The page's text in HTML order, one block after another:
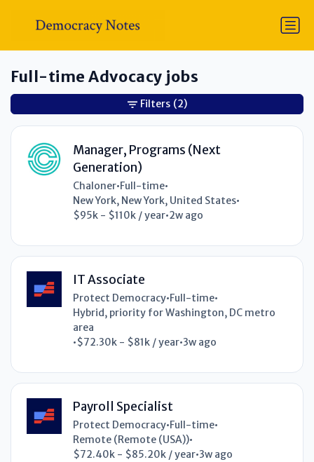
Full-time Advocacy jobs
Manager, Programs (Next
Generation)
Chaloner•Full-time•
New York, New York, United States•
$95k - $110k / year•2w ago
IT Associate
Protect Democracy•Full-time•
Hybrid, priority for Washington, DC metro
area
•$72.30k - $81k / year•3w ago
Payroll Specialist
Protect Democracy•Full-time•
Remote (Remote (USA))•
$72.40k - $85.20k / year•3w ago
Filters (2)